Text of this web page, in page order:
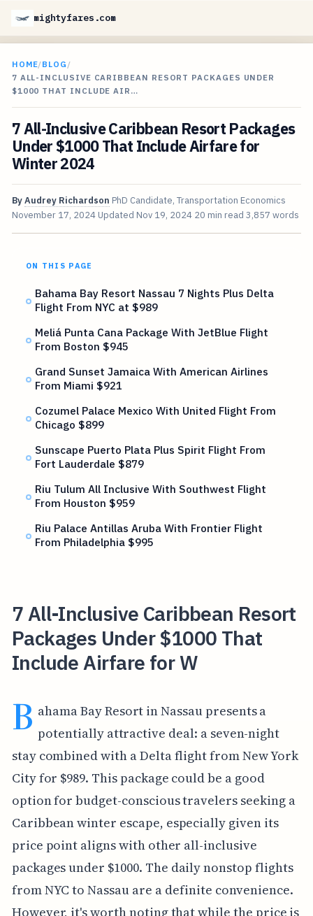
mightyfares.com
HOME/BLOG /
7 ALL-INCLUSIVE CARIBBEAN RESORT PACKAGES UNDER
$1000 THAT INCLUDE AIR…
7 All-Inclusive Caribbean Resort Packages
Under $1000 That Include Airfare for
Winter 2024
ByAudrey Richardson PhD Candidate, Transportation Economics
November 17, 2024 Updated Nov 19, 2024 20 min read 3,857 words
ON THIS PAGE
Bahama Bay Resort Nassau 7 Nights Plus Delta
Flight From NYC at $989
Meliá Punta Cana Package With JetBlue Flight
From Boston $945
Grand Sunset Jamaica With American Airlines
From Miami $921
Cozumel Palace Mexico With United Flight From
Chicago $899
Sunscape Puerto Plata Plus Spirit Flight From
Fort Lauderdale $879
Riu Tulum All Inclusive With Southwest Flight
From Houston $959
Riu Palace Antillas Aruba With Frontier Flight
From Philadelphia $995
7 All-Inclusive Caribbean Resort
Packages Under $1000 That
Include Airfare for W
B ahama Bay Resort in Nassau presents a
potentially attractive deal: a seven-night
stay combined with a Delta flight from New York
City for $989. This package could be a good
option for budget-conscious travelers seeking a
Caribbean winter escape, especially given its
price point aligns with other all-inclusive
packages under $1000. The daily nonstop flights
from NYC to Nassau are a definite convenience.
However, it's worth noting that while the price is